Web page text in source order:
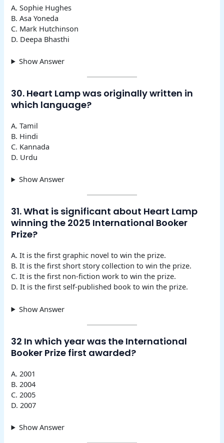
A. Sophie Hughes
B. Asa Yoneda
C. Mark Hutchinson
D. Deepa Bhasthi
Show Answer
30. Heart Lamp was originally written in
which language?
A. Tamil
B. Hindi
C. Kannada
D. Urdu
Show Answer
31. What is significant about Heart Lamp
winning the 2025 International Booker
Prize?
A. It is the first graphic novel to win the prize.
B. It is the first short story collection to win the prize.
C. It is the first non-fiction work to win the prize.
D. It is the first self-published book to win the prize.
Show Answer
32 In which year was the International
Booker Prize first awarded?
A. 2001
B. 2004
C. 2005
D. 2007
Show Answer